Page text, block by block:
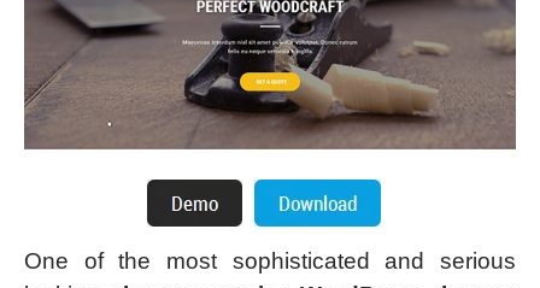
One of the most sophisticated and serious